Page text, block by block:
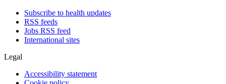
Subscribe to health updates
RSS feeds
Jobs RSS feed
International sites
Legal
Accessibility statement